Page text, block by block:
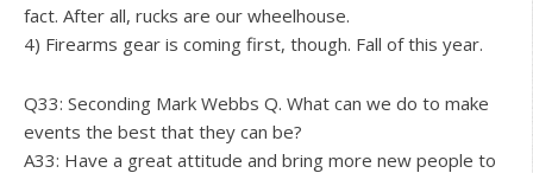
fact. After all, rucks are our wheelhouse.
4) Firearms gear is coming first, though. Fall of this year.
Q33: Seconding Mark Webbs Q. What can we do to make
events the best that they can be?
A33: Have a great attitude and bring more new people to